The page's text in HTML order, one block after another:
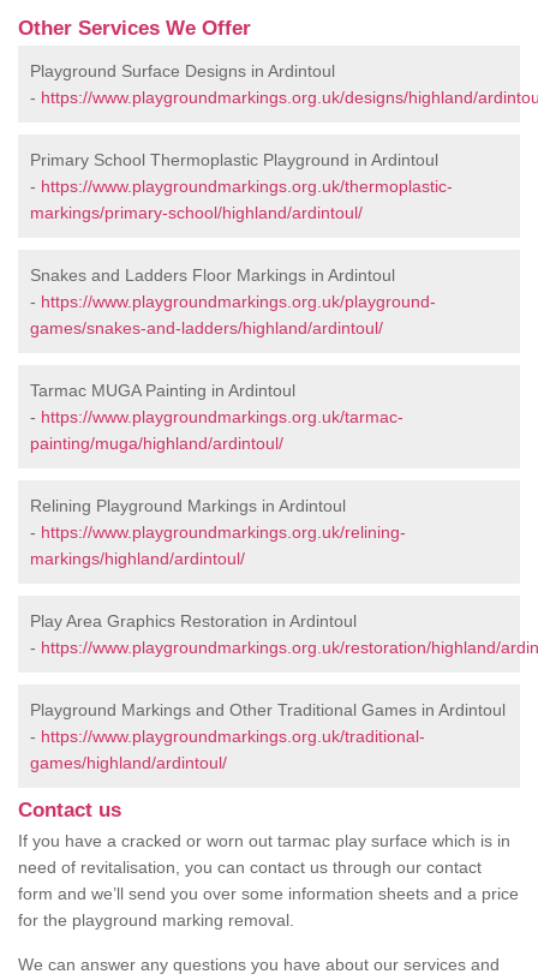
Other Services We Offer
Playground Surface Designs in Ardintoul
- https://www.playgroundmarkings.org.uk/designs/highland/
Primary School Thermoplastic Playground in Ardintoul
- https://www.playgroundmarkings.org.uk/thermoplastic-
markings/primary-school/highland/ardintoul/
Snakes and Ladders Floor Markings in Ardintoul
- https://www.playgroundmarkings.org.uk/playground-
games/snakes-and-ladders/highland/ardintoul/
Tarmac MUGA Painting in Ardintoul
- https://www.playgroundmarkings.org.uk/tarmac-
painting/muga/highland/ardintoul/
Relining Playground Markings in Ardintoul
- https://www.playgroundmarkings.org.uk/relining-
markings/highland/ardintoul/
Play Area Graphics Restoration in Ardintoul
- https://www.playgroundmarkings.org.uk/restoration/highland/
Playground Markings and Other Traditional Games in Ardintoul
- https://www.playgroundmarkings.org.uk/traditional-
games/highland/ardintoul/
Contact us
If you have a cracked or worn out tarmac play surface which is in
need of revitalisation, you can contact us through our contact
form and we’ll send you over some information sheets and a price
for the playground marking removal.
We can answer any questions you have about our services and